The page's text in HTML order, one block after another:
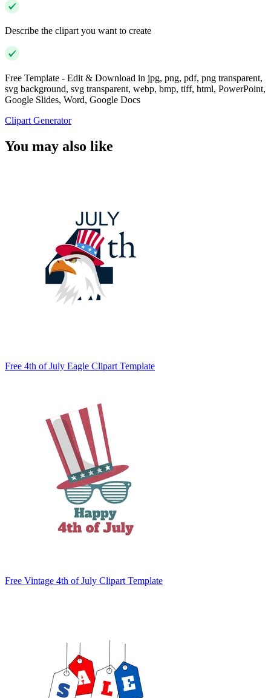
Describe the clipart you want to create
Free Template - Edit & Download in jpg, png, pdf, png transparent,
svg background, svg transparent, webp, bmp, tiff, html, PowerPoint,
Google Slides, Word, Google Docs
Clipart Generator
You may also like
Free 4th of July Eagle Clipart Template
Free Vintage 4th of July Clipart Template